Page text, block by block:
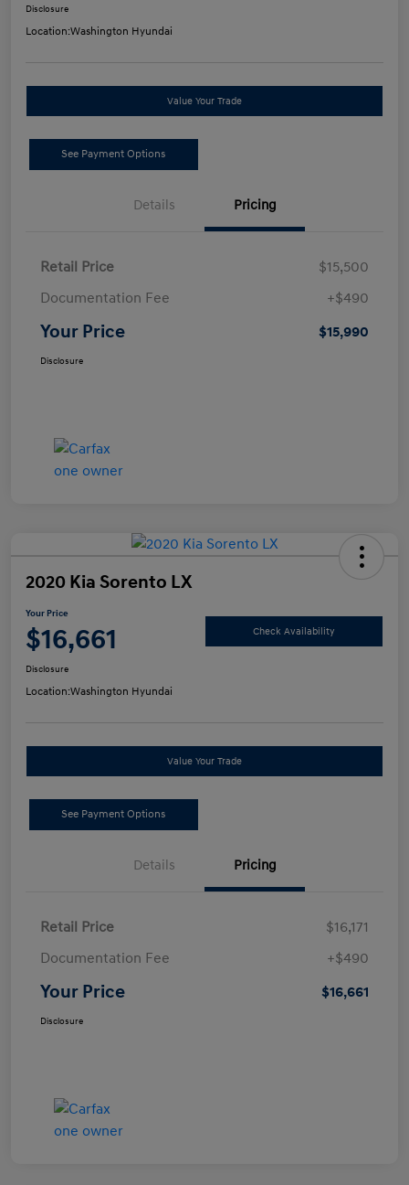
Disclosure
Location:Washington Hyundai
Value Your Trade
See Payment Options
Details Pricing
Retail Price
$15,500
Documentation Fee
+$490
Your Price $15,990
Disclosure
2020 Kia Sorento LX
Your Price
$16,661 Check Availability
Disclosure
Location:Washington Hyundai
Value Your Trade
See Payment Options
Details Pricing
Retail Price
$16,171
Documentation Fee
+$490
Your Price $16,661
Disclosure